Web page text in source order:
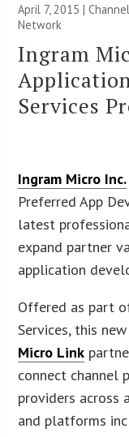
April 7, 2015 |
Network
Ingram
Services
Ingram Micro Inc.
Preferred App
latest
expand partner
application
Offered as part
Services, this
Micro Link
connect channel
providers across
and platforms